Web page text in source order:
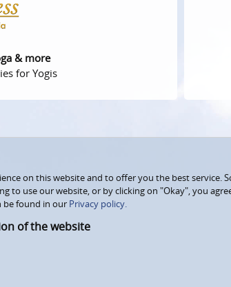
& more
for Yogis
on this website and to offer you the best service.
to use our website, or by clicking on "Okay", you
be found in our Privacy policy.
of the website